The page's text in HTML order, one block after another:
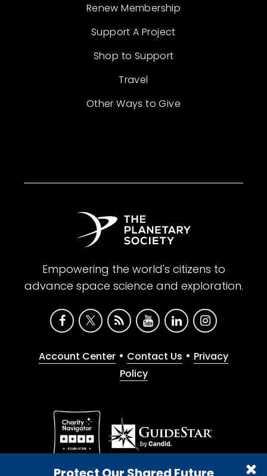
Renew Membership
Support A Project
Shop to Support
Travel
Other Ways to Give
Empowering the world's citizens to
advance space science and exploration.
Account Center • Contact Us • Privacy
Policy
Give with confidence. The Planetary Society is a